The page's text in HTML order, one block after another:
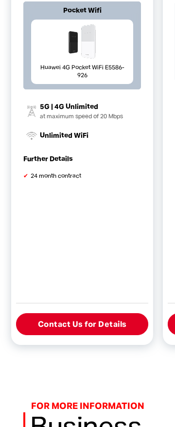
Pocket Wifi
Huawei 4G Pocket WiFi E5586-
926
5G | 4G Unlimited
at maximum speed of 20 Mbps
Unlimited WiFi
Further Details
24 month contract
Contact Us for Details
FOR MORE INFORMATION